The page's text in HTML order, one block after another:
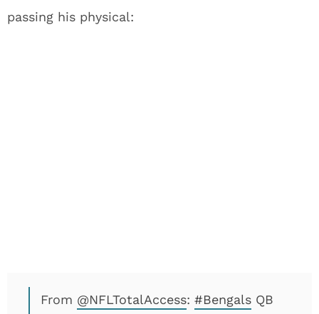
passing his physical:
From @NFLTotalAccess: #Bengals QB